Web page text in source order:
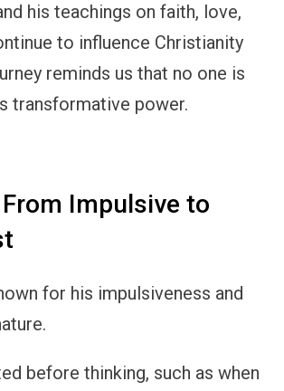
his teachings on faith, love,
to influence Christianity
reminds us that no one is
transformative power.
Impulsive to
for his impulsiveness and
before thinking, such as when